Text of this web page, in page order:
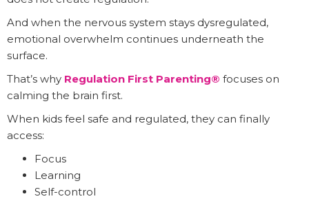
And when the nervous system stays dysregulated,
emotional overwhelm continues underneath the
surface.
That’s why Regulation First Parenting® focuses on
calming the brain first.
When kids feel safe and regulated, they can finally
access:
Focus
Learning
Self-control